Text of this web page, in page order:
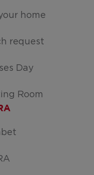
home
request
Day
Room